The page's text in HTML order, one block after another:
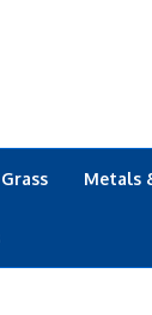
Metals